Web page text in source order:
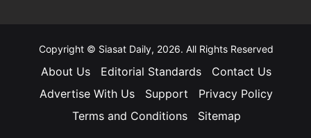
Copyright © Siasat Daily, 2026. All Rights Reserved
About Us Editorial Standards
Contact Us
Advertise With Us
Support
Privacy Policy
Terms and Conditions
Sitemap